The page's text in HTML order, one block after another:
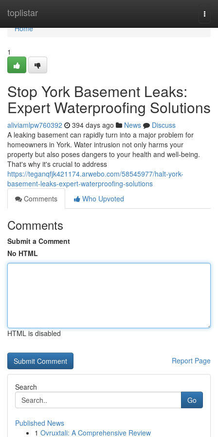
toplistar
Home
Home
1
Stop York Basement Leaks:
Expert Waterproofing Solutions
aliviamlpw760392 394 days ago News
Discuss
A leaking basement can rapidly turn into a major problem for
homeowners in York. Water intrusion not only harms your
property but also poses dangers to your health and well-being.
That's why it's crucial to address
https://teganqfjk421174.arwebo.com/58545977/halt-york-
basement-leaks-expert-waterproofing-solutions
Comments
Who Upvoted
Comments
Submit a Comment
No HTML
HTML is disabled
Report Page
Search
Go
Published News
1 Ovruxtali: A Comprehensive Review